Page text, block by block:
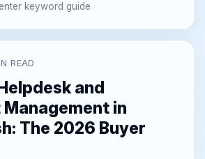
keyword guide
READ
and
in
The 2026 Buyer